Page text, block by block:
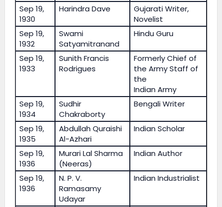
Sep 19,
1930
Harindra Dave
Gujarati Writer,
Novelist
Sep 19,
1932
Swami
Satyamitranand
Hindu Guru
Sep 19,
1933
Sunith Francis
Rodrigues
Formerly Chief of
the Army Staff of
the
Indian Army
Sep 19,
1934
Sudhir
Chakraborty
Bengali Writer
Sep 19,
1935
Abdullah Quraishi
Al-Azhari
Indian Scholar
Sep 19,
1936
Murari Lal Sharma
(Neeras)
Indian Author
Sep 19,
1936
N. P. V.
Ramasamy
Udayar
Indian Industrialist